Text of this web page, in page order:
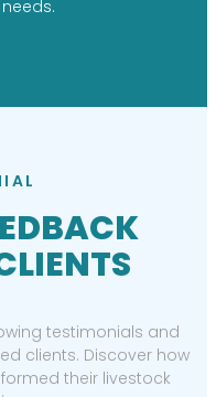
testimonials and
clients. Discover how
their livestock